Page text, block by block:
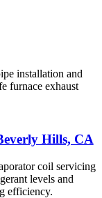
installation and
furnace exhaust
Hills, CA
coil servicing
levels and
efficiency.